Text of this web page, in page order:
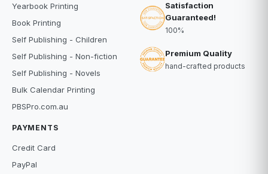
Yearbook Printing
Book Printing
Self Publishing - Children
Self Publishing - Non-fiction
Self Publishing - Novels
Bulk Calendar Printing
PBSPro.com.au
PAYMENTS
Credit Card
PayPal
Satisfaction
Guaranteed!
100%
Premium Quality
hand-crafted products